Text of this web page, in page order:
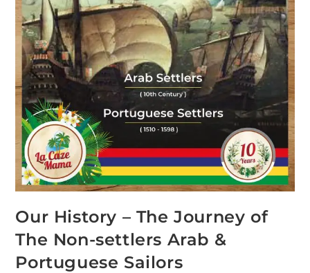
Our History – The Journey of
The Non-settlers Arab &
Portuguese Sailors